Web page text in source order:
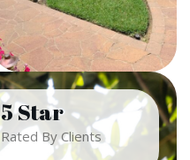
5 Star
Rated By Clients